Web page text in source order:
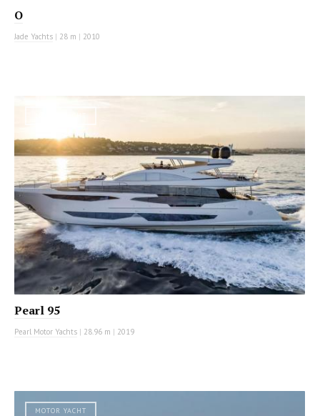
O
Jade Yachts | 28 m | 2010
Pearl 95
Pearl Motor Yachts | 28.96 m | 2019
MOTOR YACHT